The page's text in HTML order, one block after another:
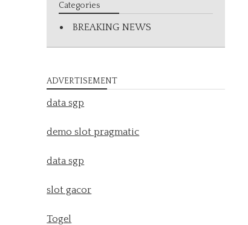
Categories
BREAKING NEWS
ADVERTISEMENT
data sgp
demo slot pragmatic
data sgp
slot gacor
Togel